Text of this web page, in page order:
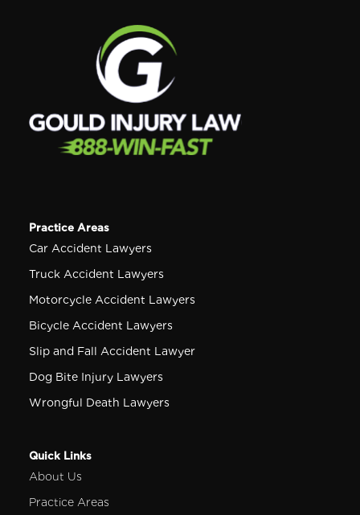
Practice Areas
Car Accident Lawyers
Truck Accident Lawyers
Motorcycle Accident Lawyers
Bicycle Accident Lawyers
Slip and Fall Accident Lawyer
Dog Bite Injury Lawyers
Wrongful Death Lawyers
Quick Links
About Us
Practice Areas